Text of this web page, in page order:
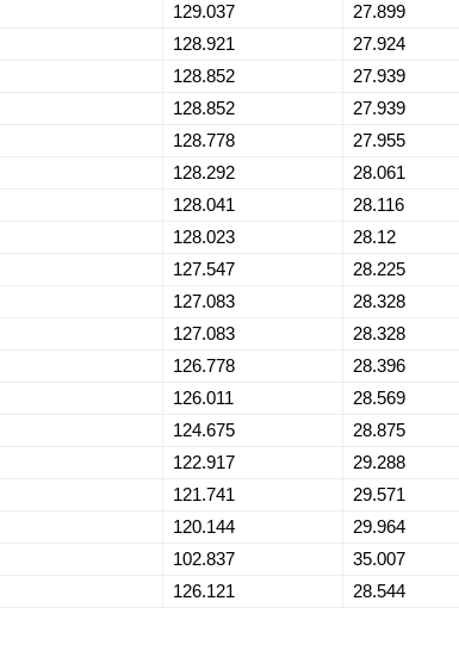
129.037
27.899
128.921
27.924
128.852
27.939
128.852
27.939
128.778
27.955
128.292
28.061
128.041
28.116
128.023
28.12
127.547
28.225
127.083
28.328
127.083
28.328
126.778
28.396
126.011
28.569
124.675
28.875
122.917
29.288
121.741
29.571
120.144
29.964
102.837
35.007
126.121 28.544